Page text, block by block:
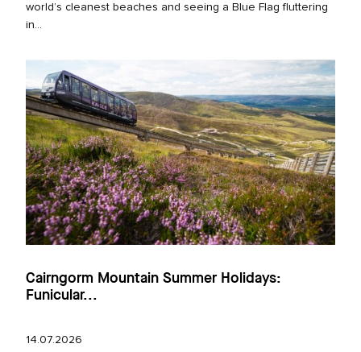
world’s cleanest beaches and seeing a Blue Flag fluttering
in...
Cairngorm Mountain Summer Holidays:
Funicular...
14.07.2026